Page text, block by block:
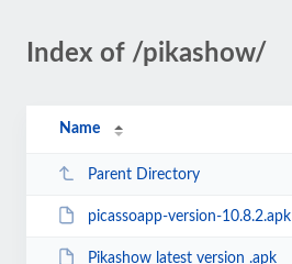
Index of /pikashow/
Name
Parent Directory
picassoapp-version-10.8.2.apk
Pikashow latest version .apk